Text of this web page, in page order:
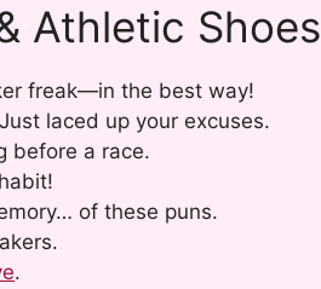
Athletic Shoes
freak—in the best way!
laced up your excuses.
before a race.
of these puns.
.